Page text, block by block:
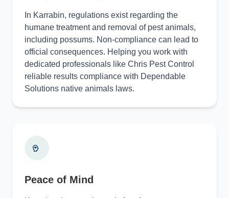
In Karrabin, regulations exist regarding the
humane treatment and removal of pest animals,
including possums. Non-compliance can lead to
official consequences. Helping you work with
dedicated professionals like Chris Pest Control
reliable results compliance with Dependable
Solutions native animals laws.
Peace of Mind